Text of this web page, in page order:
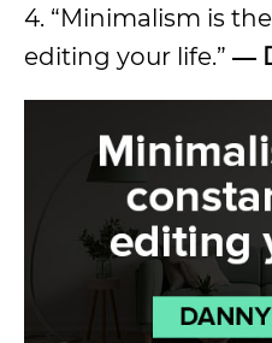
4. “Minimalism is
editing your life.” ―